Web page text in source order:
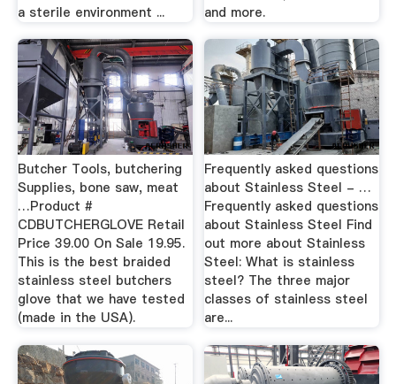
a sterile environment ...
and more.
Butcher Tools, butchering
Supplies, bone saw, meat
…Product #
CDBUTCHERGLOVE Retail
Price 39.00 On Sale 19.95.
This is the best braided
stainless steel butchers
glove that we have tested
(made in the USA).
Frequently asked questions
about Stainless Steel - …
Frequently asked questions
about Stainless Steel Find
out more about Stainless
Steel: What is stainless
steel? The three major
classes of stainless steel
are...